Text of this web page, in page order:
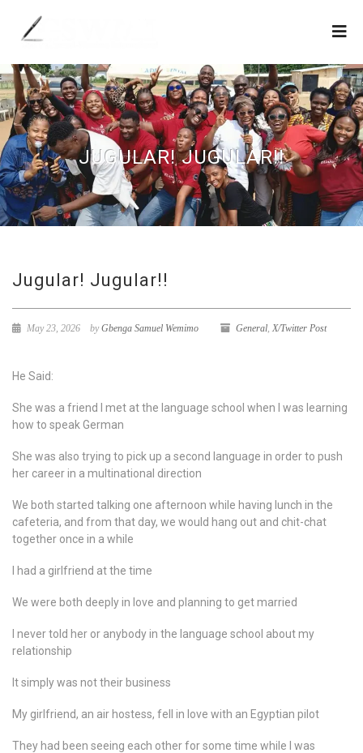
JUGULAR! JUGULAR!!
Jugular! Jugular!!
May 23, 2026 byGbenga Samuel Wemimo General, X/Twitter Post
He Said:
She was a friend I met at the language school when I was learning
how to speak German
She was also trying to pick up a second language in order to push
her career in a multinational direction
We both started talking one afternoon while having lunch in the
cafeteria, and from that day, we would hang out and chit-chat
together once in a while
I had a girlfriend at the time
We were both deeply in love and planning to get married
I never told her or anybody in the language school about my
relationship
It simply was not their business
My girlfriend, an air hostess, fell in love with an Egyptian pilot
They had been seeing each other for some time while I was